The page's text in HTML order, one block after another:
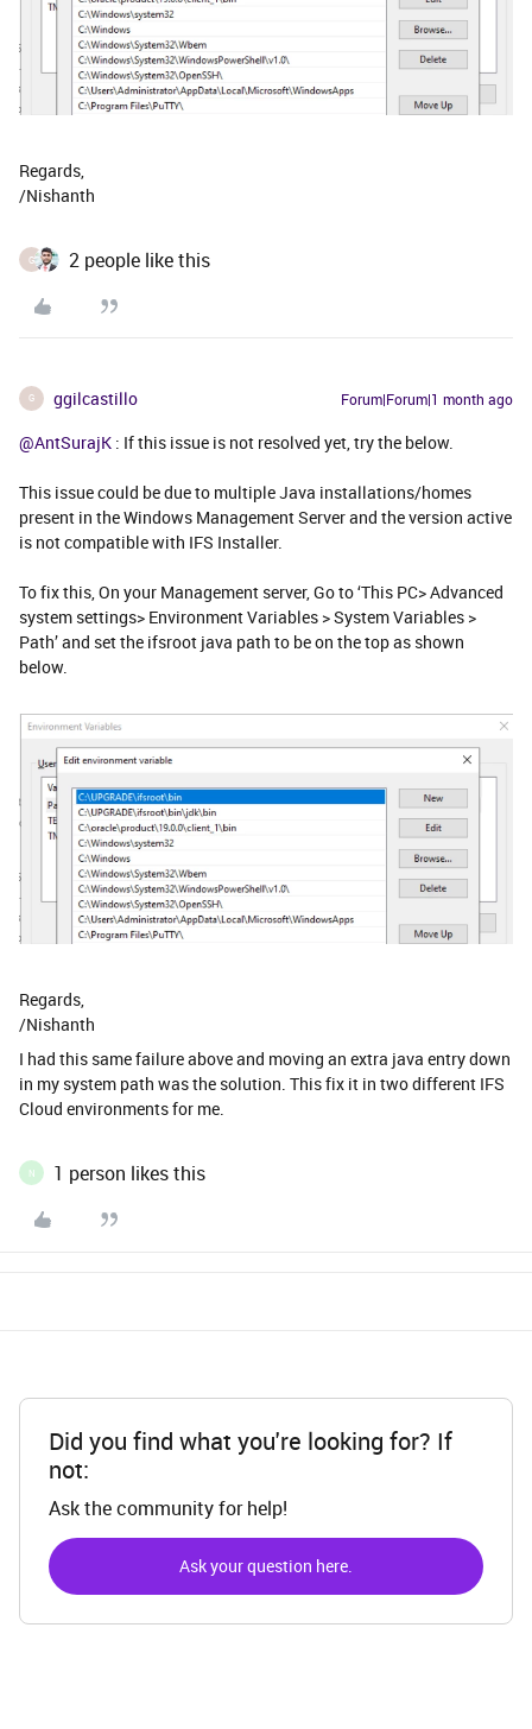
Regards,
/Nishanth
G 2 people like this
G ggilcastillo Forum|Forum|1 month ago
@AntSurajK : If this issue is not resolved yet, try the below.
This issue could be due to multiple Java installations/homes
present in the Windows Management Server and the version active
is not compatible with IFS Installer.
To fix this, On your Management server, Go to ‘This PC> Advanced
system settings> Environment Variables > System Variables >
Path’ and set the ifsroot java path to be on the top as shown
below.
Regards,
/Nishanth
I had this same failure above and moving an extra java entry down
in my system path was the solution. This fix it in two different IFS
Cloud environments for me. ​
N 1 person likes this
Did you find what you're looking for? If
not:
Ask the community for help!
Ask your question here.